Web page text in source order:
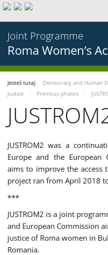
Joint Programme
Roma Women’s
Jesteś tutaj: Democracy and Human
Justice
Previous phases
JUSTROM2 was a
Europe and the European
aims to improve the access
project ran from April 2018
***
JUSTROM2 is a joint
and European Commission
justice of Roma women in
Romania.